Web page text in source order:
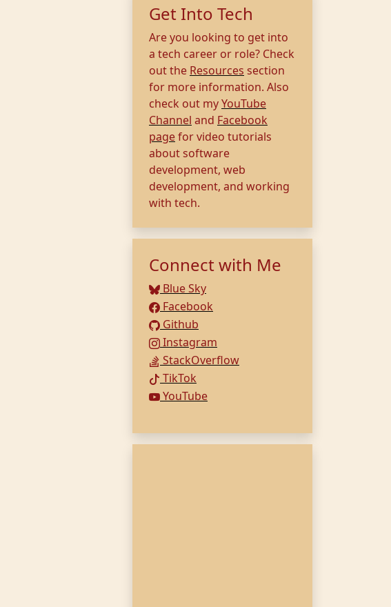
Get Into Tech
Are you looking to get into
a tech career or role? Check
out the Resources section
for more information. Also
check out myYouTube
Channel and Facebook
pagefor video tutorials
about software
development, web
development, and working
with tech.
Connect with Me
Blue Sky
Facebook
Github
Instagram
StackOverflow
TikTok
YouTube